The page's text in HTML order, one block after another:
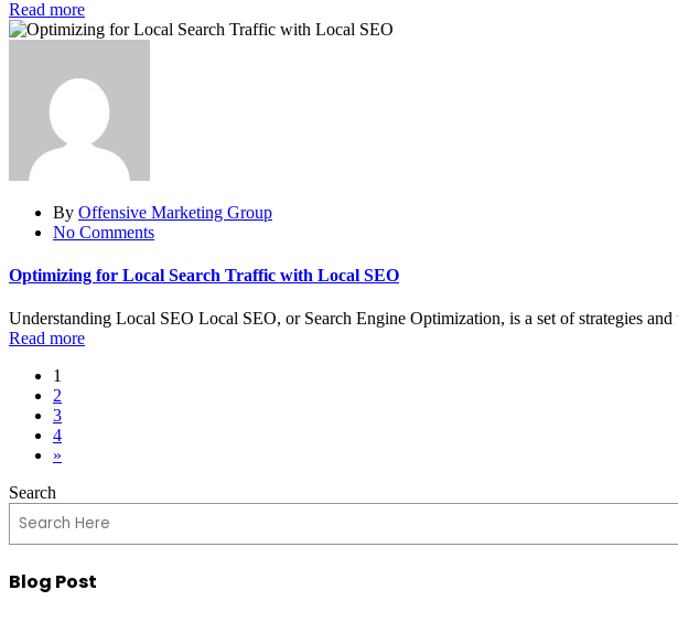
Read more
By Offensive Marketing Group
No Comments
Optimizing for Local Search Traffic with Local SEO
Understanding Local SEO Local SEO, or Search Engine Optimization, is a set of strategies
Read more
1
2
3
4
»
Search
Blog Post